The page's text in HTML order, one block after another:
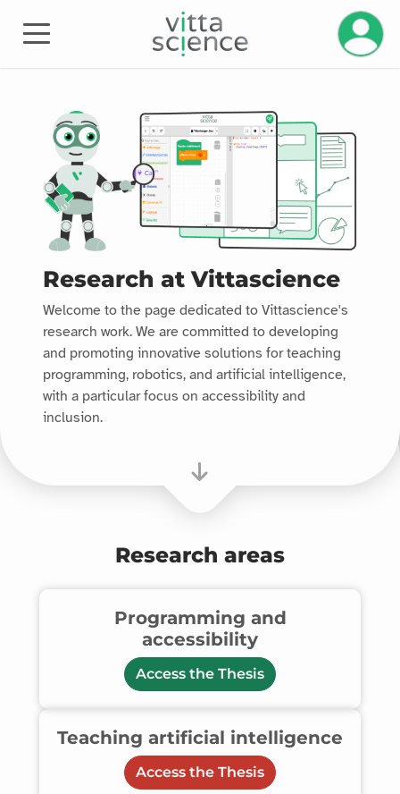
Research at Vittascience
Welcome to the page dedicated to Vittascience's
research work. We are committed to developing
and promoting innovative solutions for teaching
programming, robotics, and artificial intelligence,
with a particular focus on accessibility and
inclusion.
Research areas
Programming and
accessibility
Access the Thesis
Teaching artificial intelligence
Access the Thesis